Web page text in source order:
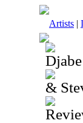
Artists |
Djabe
&